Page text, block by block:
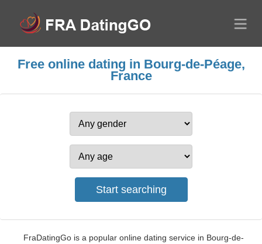
Free online dating in Bourg-de-Péage,
France
FraDatingGo is a popular online dating service in Bourg-de-